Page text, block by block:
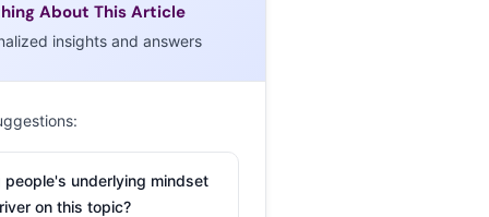
About This Article
insights and answers
people's underlying mindset
on this topic?